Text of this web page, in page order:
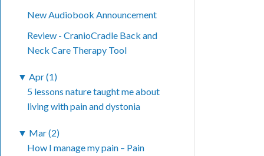
New Audiobook Announcement
Review - CranioCradle Back and
Neck Care Therapy Tool
▼ Apr (1)
5 lessons nature taught me about
living with pain and dystonia
▼ Mar (2)
How I manage my pain – Pain